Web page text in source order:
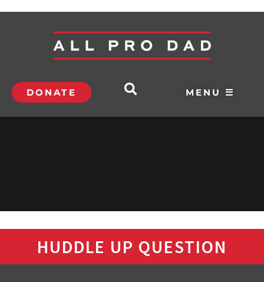
DONATE MENU ☰
HUDDLE UP QUESTION